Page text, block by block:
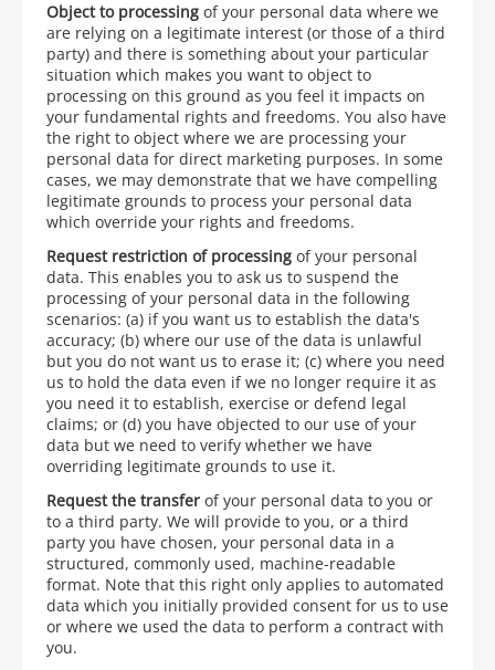
Object to processingof your personal data where we
are relying on a legitimate interest (or those of a third
party) and there is something about your particular
situation which makes you want to object to
processing on this ground as you feel it impacts on
your fundamental rights and freedoms. You also have
the right to object where we are processing your
personal data for direct marketing purposes. In some
cases, we may demonstrate that we have compelling
legitimate grounds to process your personal data
which override your rights and freedoms.
Request restriction of processingof your personal
data. This enables you to ask us to suspend the
processing of your personal data in the following
scenarios: (a) if you want us to establish the data's
accuracy; (b) where our use of the data is unlawful
but you do not want us to erase it; (c) where you need
us to hold the data even if we no longer require it as
you need it to establish, exercise or defend legal
claims; or (d) you have objected to our use of your
data but we need to verify whether we have
overriding legitimate grounds to use it.
Request the transferof your personal data to you or
to a third party. We will provide to you, or a third
party you have chosen, your personal data in a
structured, commonly used, machine-readable
format. Note that this right only applies to automated
data which you initially provided consent for us to use
or where we used the data to perform a contract with
you.